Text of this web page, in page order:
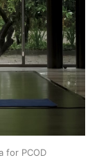
for PCOD